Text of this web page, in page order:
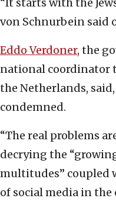
“It starts with the
von Schnurbein said
Eddo Verdoner, the
national coordinator
the Netherlands,
condemned.
“The real problems
decrying the
multitudes” coupled
of social media in